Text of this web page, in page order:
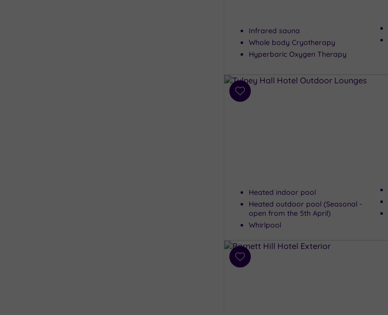
Infrared sauna
Whole body Cryotherapy
Hyperbaric Oxygen Therapy
Add
Heated indoor pool
Heated outdoor pool (Seasonal -
open from the 5th April)
Whirlpool
Add